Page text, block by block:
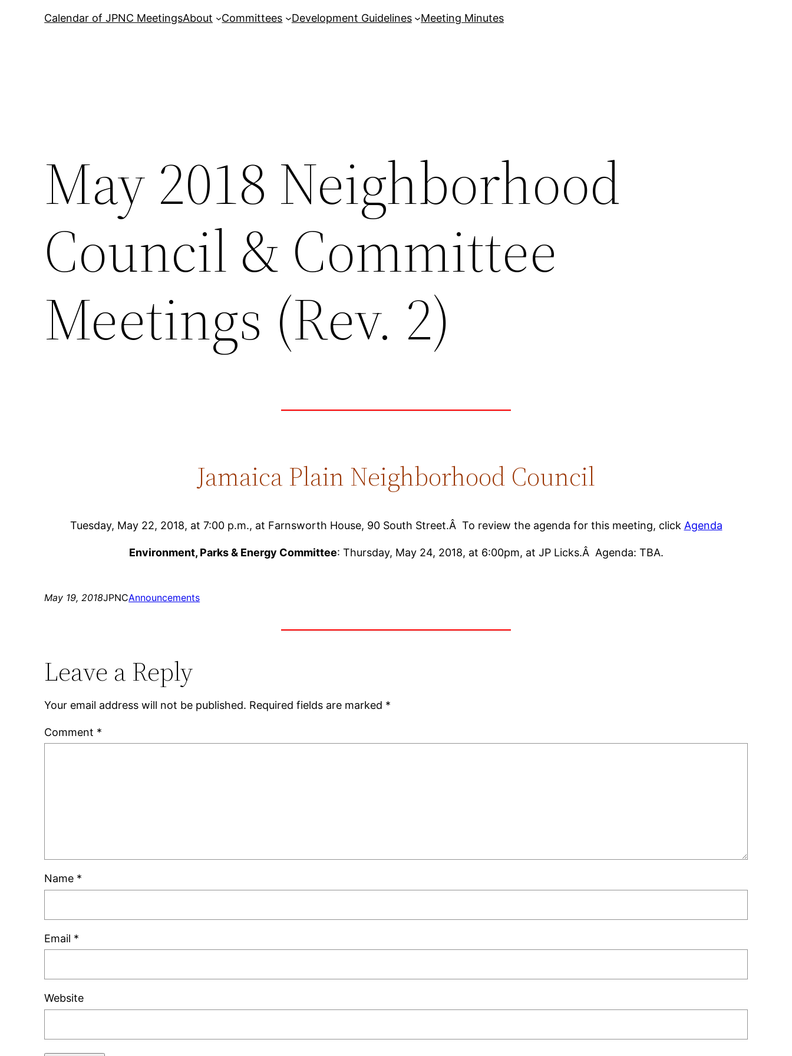
Calendar of JPNC MeetingsAbout Committees Development Guidelines Meeting Minutes
May 2018 Neighborhood
Council & Committee
Meetings (Rev. 2)
Jamaica Plain Neighborhood Council
Tuesday, May 22, 2018, at 7:00 p.m., at Farnsworth House, 90 South Street.Â To review the agenda for this meeting, click Agenda
Environment, Parks & Energy Committee: Thursday, May 24, 2018, at 6:00pm, at JP Licks.Â Agenda: TBA.
May 19, 2018JPNCAnnouncements
Leave a Reply
Your email address will not be published. Required fields are marked *
Comment *
Name *
Email *
Website